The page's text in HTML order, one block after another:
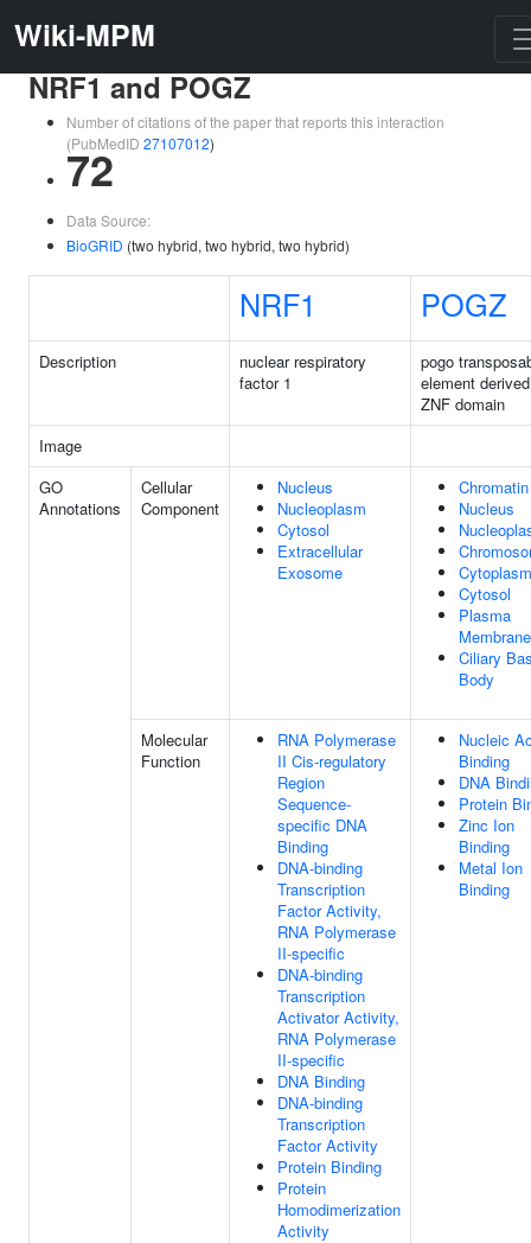
Wiki-MPM
NRF1 and POGZ
Number of citations of the paper that reports this interaction
(PubMedID 27107012)
72
Data Source:
BioGRID (two hybrid, two hybrid, two hybrid)
NRF1 POGZ
Description
nuclear respiratory
factor 1
pogo
element
ZNF domain
Image
GO
Annotations
Cellular
Component
Nucleus
Nucleoplasm
Cytosol
Extracellular
Exosome
Chromatin
Nucleus
Cytoplasm
Cytosol
Plasma
Membrane
Ciliary
Body
Molecular
Function
RNA Polymerase
II Cis-regulatory
Region
Sequence-
specific DNA
Binding
DNA-binding
Transcription
Factor Activity,
RNA Polymerase
II-specific
DNA-binding
Transcription
Activator Activity,
RNA Polymerase
II-specific
DNA Binding
DNA-binding
Transcription
Factor Activity
Protein Binding
Protein
Homodimerization
Activity
Nucleic
Binding
DNA
Protein
Zinc Ion
Binding
Metal Ion
Binding